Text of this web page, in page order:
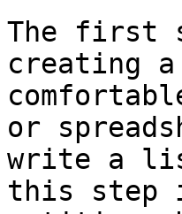
The first
creating
or
write a
this step